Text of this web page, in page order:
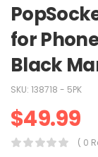
for
Black
SKU: 138718 - 5PK
$49.99
( 0